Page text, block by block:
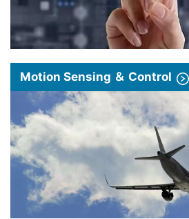
Motion Sensing ＆ Control